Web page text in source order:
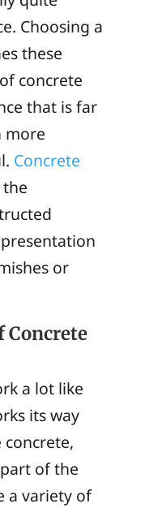
Choosing a
these
concrete
that is far
more
Concrete
the
or
Concrete
a lot like
its way
of the
a variety of